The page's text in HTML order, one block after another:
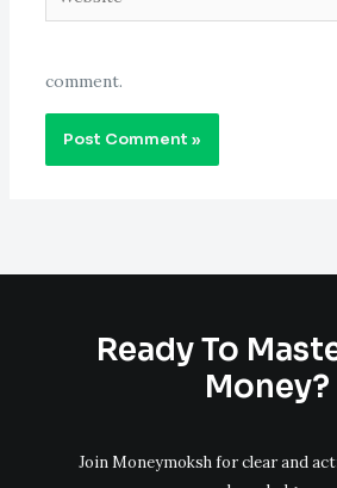
comment.
Ready To
Money?
Join Moneymoksh for clear and